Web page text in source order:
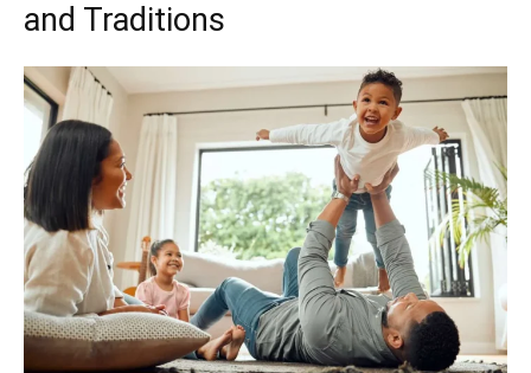
and Traditions